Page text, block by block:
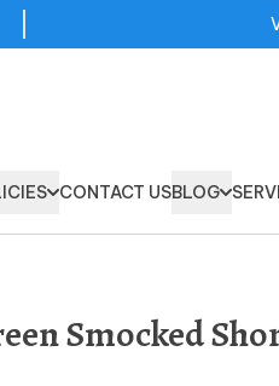
CONTACT USBLOG
Smocked